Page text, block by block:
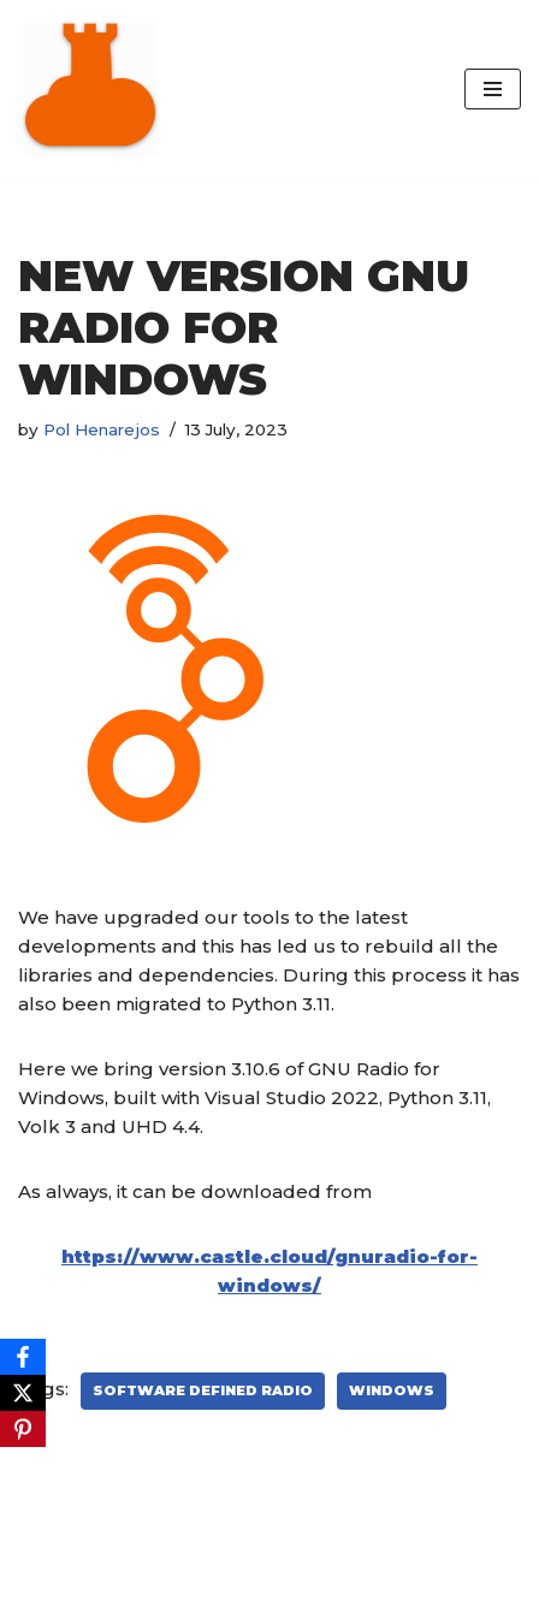
to
content
NEW VERSION GNU
RADIO FOR
WINDOWS
by Pol Henarejos 13 July, 2023
We have upgraded our tools to the latest
developments and this has led us to rebuild all the
libraries and dependencies. During this process it has
also been migrated to Python 3.11.
Here we bring version 3.10.6 of GNU Radio for
Windows, built with Visual Studio 2022, Python 3.11,
Volk 3 and UHD 4.4.
As always, it can be downloaded from
https://www.castle.cloud/gnuradio-for-
windows/
Tags: SOFTWARE DEFINED RADIO WINDOWS